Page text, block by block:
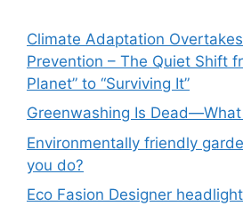
Climate Adaptation
Prevention – The Quiet Shift
Planet” to “Surviving It”
Greenwashing Is
Environmentally friendly
you do?
Eco Fasion Designer